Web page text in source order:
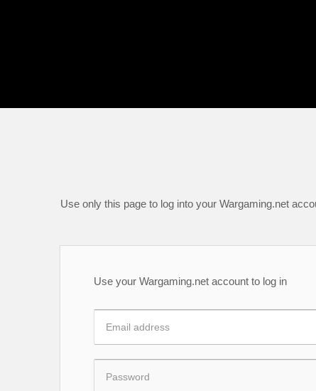
Use only this page to log into your Wargaming.net
Use your Wargaming.net account to log in